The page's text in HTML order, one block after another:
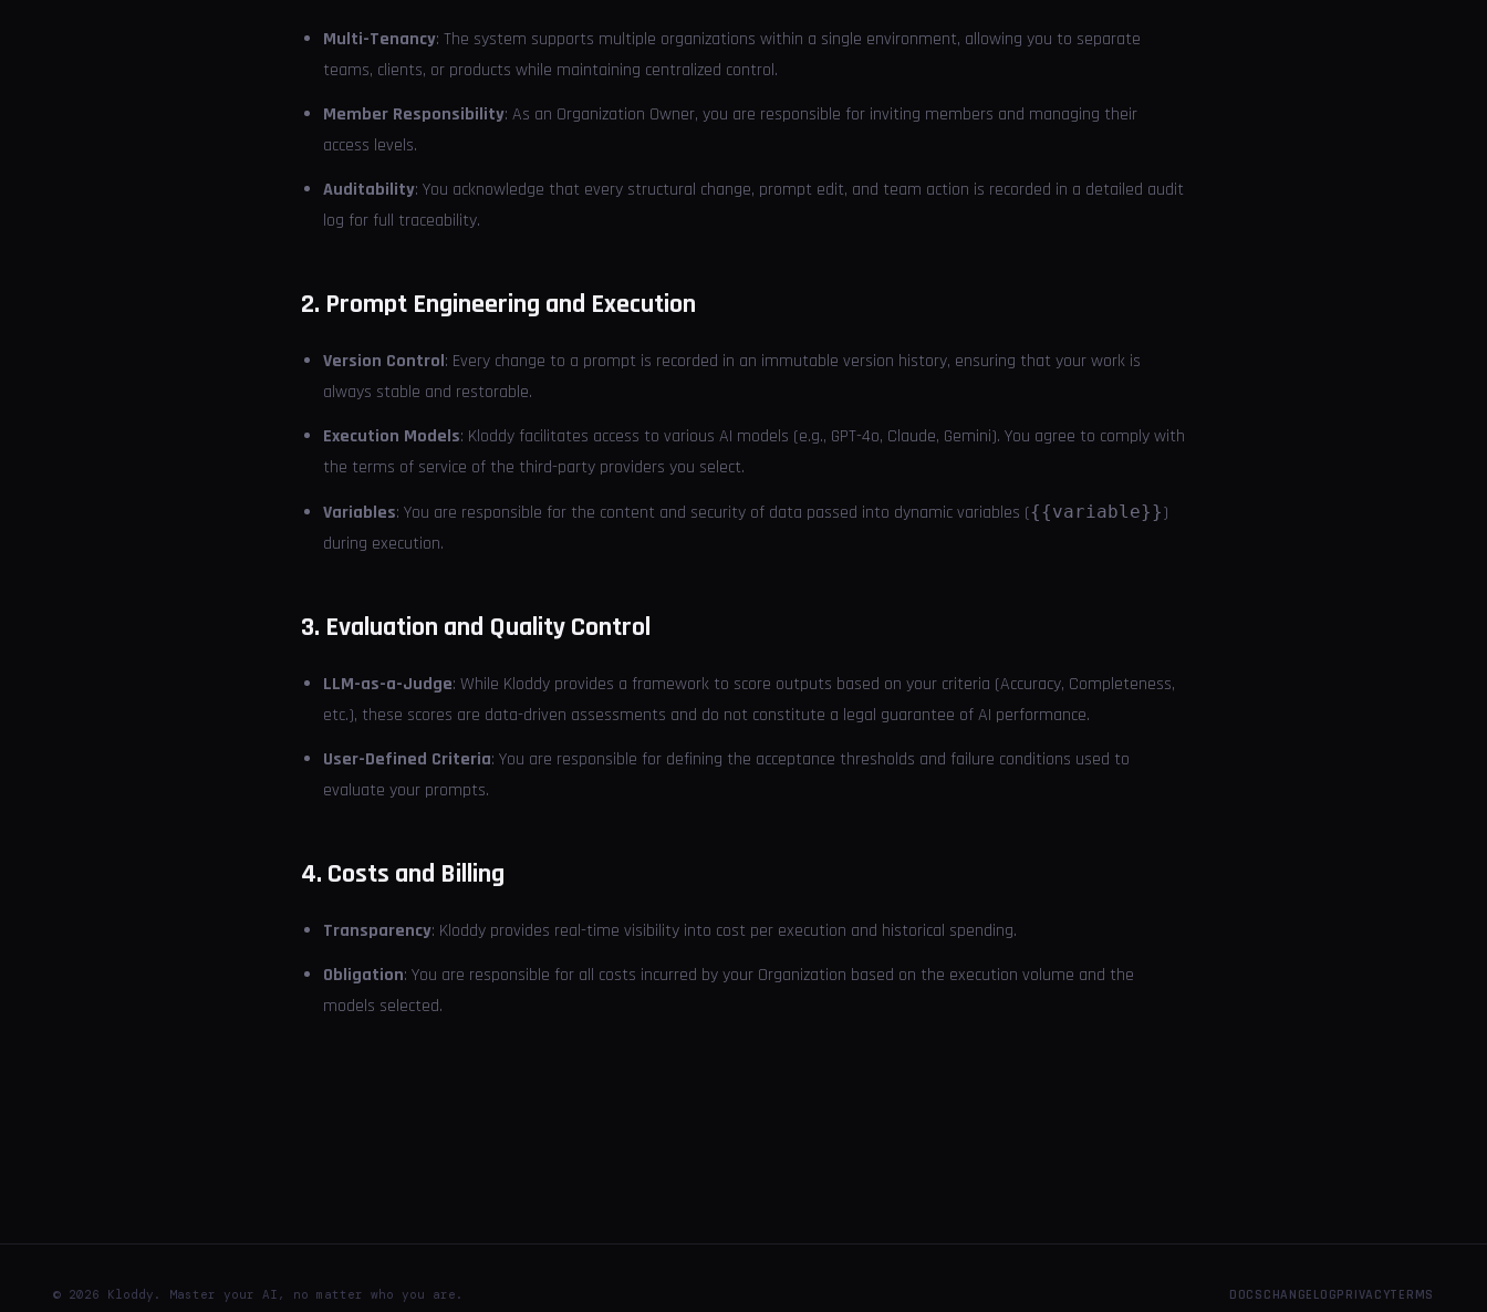
Multi-Tenancy: The system supports multiple organizations within a single environment, allowing you to separate
teams, clients, or products while maintaining centralized control.
Member Responsibility: As an Organization Owner, you are responsible for inviting members and managing their
access levels.
Auditability: You acknowledge that every structural change, prompt edit, and team action is recorded in a detailed audit
log for full traceability.
2. Prompt Engineering and Execution
Version Control: Every change to a prompt is recorded in an immutable version history, ensuring that your work is
always stable and restorable.
Execution Models: Kloddy facilitates access to various AI models (e.g., GPT-4o, Claude, Gemini). You agree to comply with
the terms of service of the third-party providers you select.
Variables: You are responsible for the content and security of data passed into dynamic variables ({{variable}})
during execution.
3. Evaluation and Quality Control
LLM-as-a-Judge: While Kloddy provides a framework to score outputs based on your criteria (Accuracy, Completeness,
etc.), these scores are data-driven assessments and do not constitute a legal guarantee of AI performance.
User-Defined Criteria: You are responsible for defining the acceptance thresholds and failure conditions used to
evaluate your prompts.
4. Costs and Billing
Transparency: Kloddy provides real-time visibility into cost per execution and historical spending.
Obligation: You are responsible for all costs incurred by your Organization based on the execution volume and the
models selected.
© 2026 Kloddy. Master your AI, no matter who you are. DOCS CHANGELOGPRIVACYTERMS